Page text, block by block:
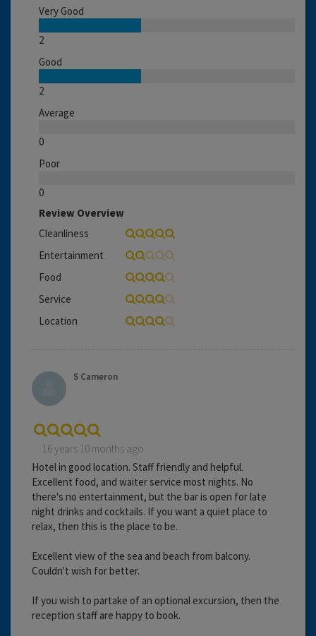
Very Good
2
Good
2
Average
0
Poor
0
Review Overview
Cleanliness
Entertainment
Food
Service
Location
S Cameron
16 years 10 months ago
Hotel in good location. Staff friendly and helpful.
Excellent food, and waiter service most nights. No
there's no entertainment, but the bar is open for late
night drinks and cocktails. If you want a quiet place to
relax, then this is the place to be.
Excellent view of the sea and beach from balcony.
Couldn't wish for better.
If you wish to partake of an optional excursion, then the
reception staff are happy to book.